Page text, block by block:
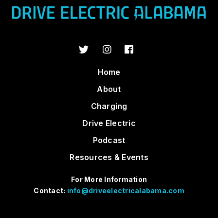
Home
About
Charging
Drive Electric
Podcast
Resources & Events
For More Information
Contact: info@driveelectricalabama.com